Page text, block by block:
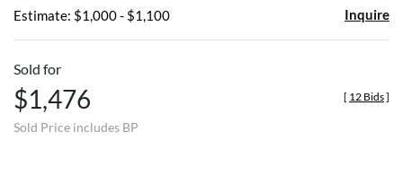
Estimate: $1,000 - $1,100 Inquire
Sold for
$1,476
Sold Price includes BP
[ 12 Bids]